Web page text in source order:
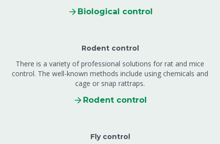
Biological control
Rodent control
There is a variety of professional solutions for rat and mice
control. The well-known methods include using chemicals and
cage or snap rattraps.
Rodent control
Fly control